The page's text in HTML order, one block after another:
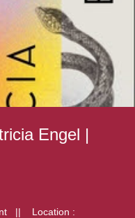
Engel |
|| Location :